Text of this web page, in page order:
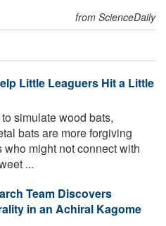
from ScienceDaily
Little Leaguers Hit a Little
simulate wood bats,
bats are more forgiving
might not connect with
...
Team Discovers
in an Achiral Kagome